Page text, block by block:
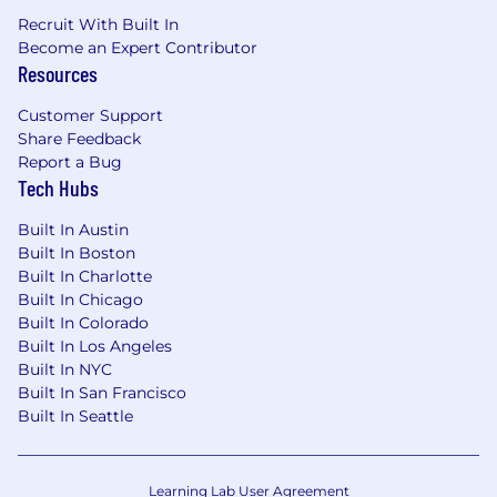
Ability to establish and maintain
appropriate working relationships with co-
work effectively in a professional team
environment.
Ability to manage multiple tasks and re-
prioritize issues and tasks easily.
Job Requirements:
Considerable knowledge of and skill in
applying internal auditing techniques,
Generally Accepted Accounting Principles
(GAAP) and practices.
Code of Ethicsdeveloped by the
Recruit With Built In
Become an Expert Contributor
Resources
Customer Support
Share Feedback
Report a Bug
Tech Hubs
Built In Austin
Built In Boston
Built In Charlotte
Built In Chicago
Built In Colorado
Built In Los Angeles
Built In NYC
Built In San Francisco
Built In Seattle
Learning Lab User Agreement